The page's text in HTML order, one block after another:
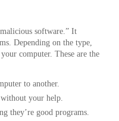
software.” It
Depending on the type,
computer. These are the
to another.
without your help.
they’re good programs.